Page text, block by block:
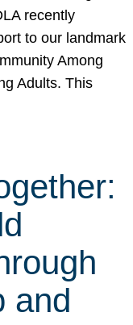
recently
to our landmark
Among
Adults. This
and